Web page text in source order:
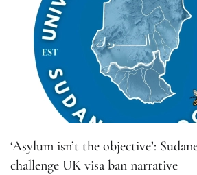
‘Asylum isn’t the objective’:
challenge UK visa ban narrative